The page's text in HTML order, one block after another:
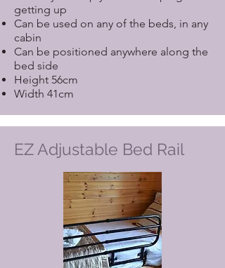
getting up
Can be used on any of the beds, in any
cabin
Can be positioned anywhere along the
bed side
Height 56cm
Width 41cm
EZ Adjustable Bed Rail